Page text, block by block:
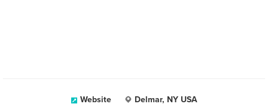
Website Delmar, NY USA